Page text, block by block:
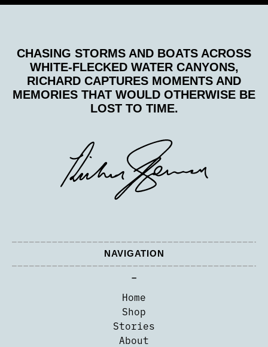
CHASING STORMS AND BOATS ACROSS
WHITE-FLECKED WATER CANYONS,
RICHARD CAPTURES MOMENTS AND
MEMORIES THAT WOULD OTHERWISE BE
LOST TO TIME.
NAVIGATION
–
Home
Shop
Stories
About